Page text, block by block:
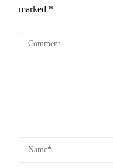
marked *